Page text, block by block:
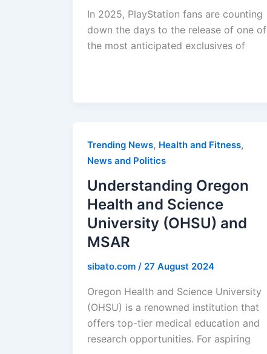
In 2025, PlayStation fans are counting
down the days to the release of one of
the most anticipated exclusives of
Trending News, Health and Fitness,
News and Politics
Understanding Oregon
Health and Science
University (OHSU) and
MSAR
sibato.com / 27 August 2024
Oregon Health and Science University
(OHSU) is a renowned institution that
offers top-tier medical education and
research opportunities. For aspiring